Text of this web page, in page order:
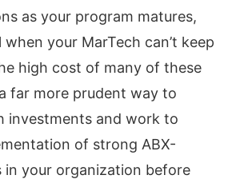
as your program matures,
your MarTech can’t keep
high cost of many of these
far more prudent way to
investments and work to
of strong ABX-
in your organization before